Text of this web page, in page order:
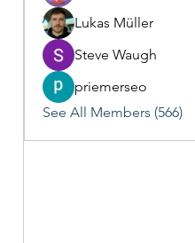
Lukas Müller
Steve Waugh
priemerseo
See All Members (566)